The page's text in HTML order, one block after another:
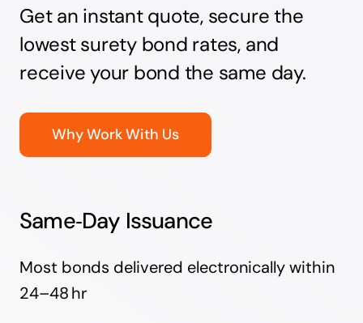
Get an instant quote, secure the
lowest surety bond rates, and
receive your bond the same day.
Why Work With Us
Same‑Day Issuance
Most bonds delivered electronically within
24–48 hr